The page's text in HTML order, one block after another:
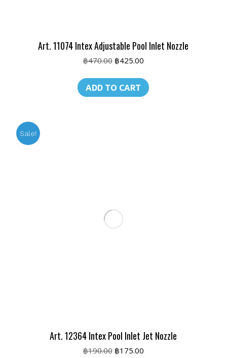
Art. 11074 Intex Adjustable Pool Inlet Nozzle
฿470.00 Original
was:
฿470.00.
฿425.00Current
is:
฿425.00.
ADD TO CART
Sale!
Art. 12364 Intex Pool Inlet Jet Nozzle
฿190.00 Original
฿175.00Current